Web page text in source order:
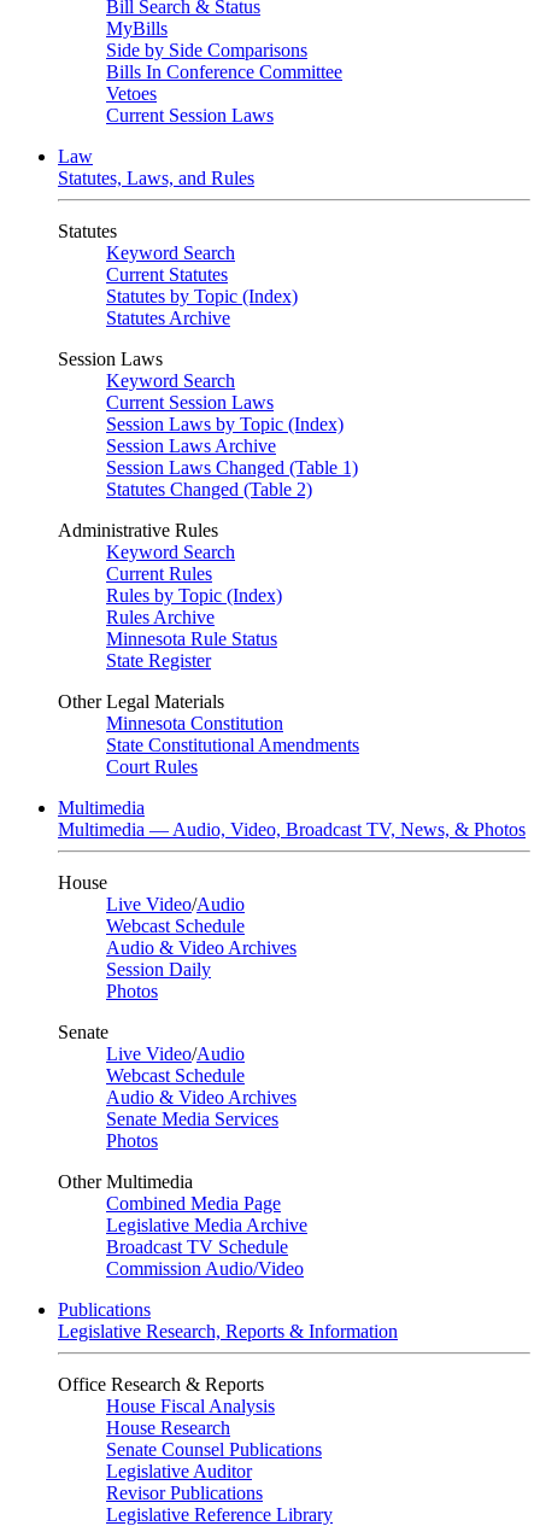
Bill Search & Status
MyBills
Side by Side Comparisons
Bills In Conference Committee
Vetoes
Current Session Laws
Law
Statutes, Laws, and Rules
Statutes
Keyword Search
Current Statutes
Statutes by Topic (Index)
Statutes Archive
Session Laws
Keyword Search
Current Session Laws
Session Laws by Topic (Index)
Session Laws Archive
Session Laws Changed (Table 1)
Statutes Changed (Table 2)
Administrative Rules
Keyword Search
Current Rules
Rules by Topic (Index)
Rules Archive
Minnesota Rule Status
State Register
Other Legal Materials
Minnesota Constitution
State Constitutional Amendments
Court Rules
Multimedia
Multimedia — Audio, Video, Broadcast TV, News, & Photos
House
Live Video/Audio
Webcast Schedule
Audio & Video Archives
Session Daily
Photos
Senate
Live Video/Audio
Webcast Schedule
Audio & Video Archives
Senate Media Services
Photos
Other Multimedia
Combined Media Page
Legislative Media Archive
Broadcast TV Schedule
Commission Audio/Video
Publications
Legislative Research, Reports & Information
Office Research & Reports
House Fiscal Analysis
House Research
Senate Counsel Publications
Legislative Auditor
Revisor Publications
Legislative Reference Library